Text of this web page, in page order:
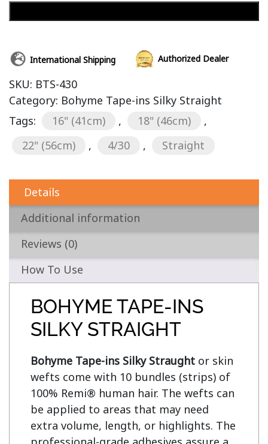
International Shipping Authorized Dealer
SKU: BTS-430
Category: Bohyme Tape-ins Silky Straight
Tags:
16" (41cm) , 18" (46cm)
,
22" (56cm)
, 4/30 , Straight
Details
Additional information
Reviews (0)
How To Use
BOHYME TAPE-INS
SILKY STRAIGHT
Bohyme Tape-ins Silky Straught or skin
wefts come with 10 bundles (strips) of
100% Remi® human hair. The wefts can
be applied to areas that may need
extra volume, length, or highlights. The